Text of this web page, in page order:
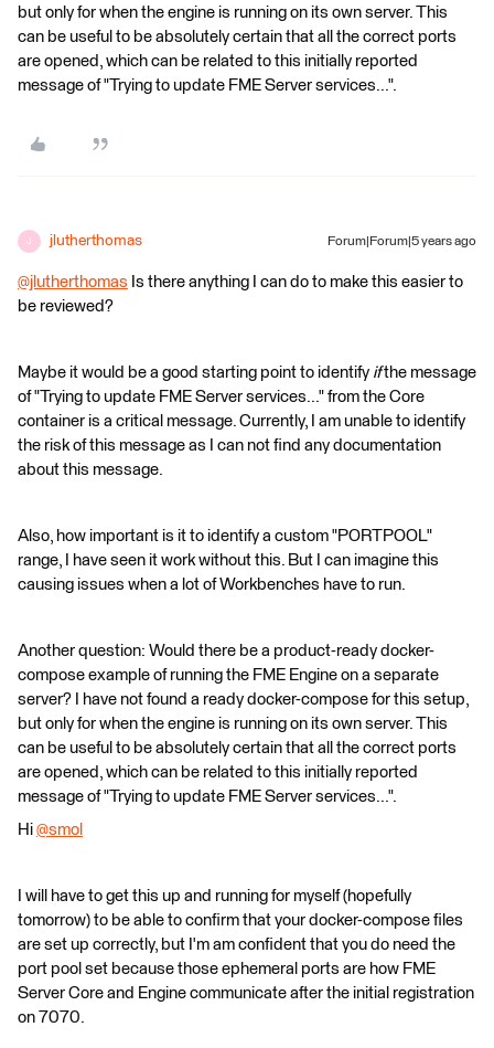
but only for when the engine is running on its own server. This
can be useful to be absolutely certain that all the correct ports
are opened, which can be related to this initially reported
message of "Trying to update FME Server services...".
J jlutherthomas Forum|Forum|5 years ago
@jlutherthomas ​ Is there anything I can do to make this easier to
be reviewed?
Maybe it would be a good starting point to identify ifthe message
of "Trying to update FME Server services..." from the Core
container is a critical message. Currently, I am unable to identify
the risk of this message as I can not find any documentation
about this message.
Also, how important is it to identify a custom "PORTPOOL"
range, I have seen it work without this. But I can imagine this
causing issues when a lot of Workbenches have to run.
Another question: Would there be a product-ready docker-
compose example of running the FME Engine on a separate
server? I have not found a ready docker-compose for this setup,
but only for when the engine is running on its own server. This
can be useful to be absolutely certain that all the correct ports
are opened, which can be related to this initially reported
message of "Trying to update FME Server services...".
Hi @smol
I will have to get this up and running for myself (hopefully
tomorrow) to be able to confirm that your docker-compose files
are set up correctly, but I'm am confident that you do need the
port pool set because those ephemeral ports are how FME
Server Core and Engine communicate after the initial registration
on 7070.